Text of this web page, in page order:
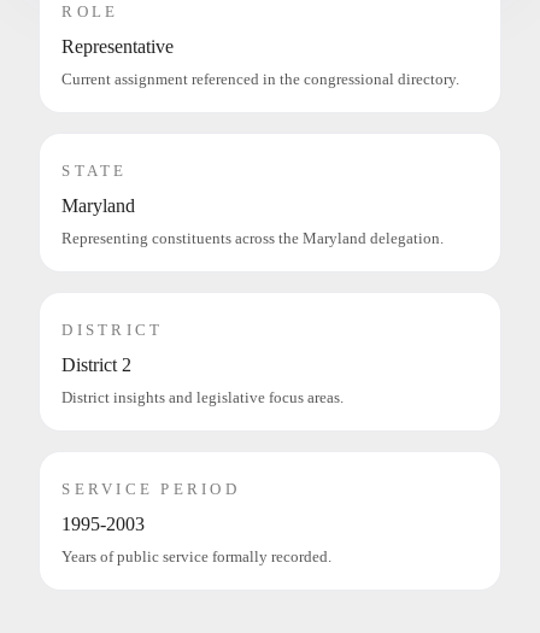
ROLE
Representative
Current assignment referenced in the congressional directory.
STATE
Maryland
Representing constituents across the Maryland delegation.
DISTRICT
District 2
District insights and legislative focus areas.
SERVICE PERIOD
1995-2003
Years of public service formally recorded.